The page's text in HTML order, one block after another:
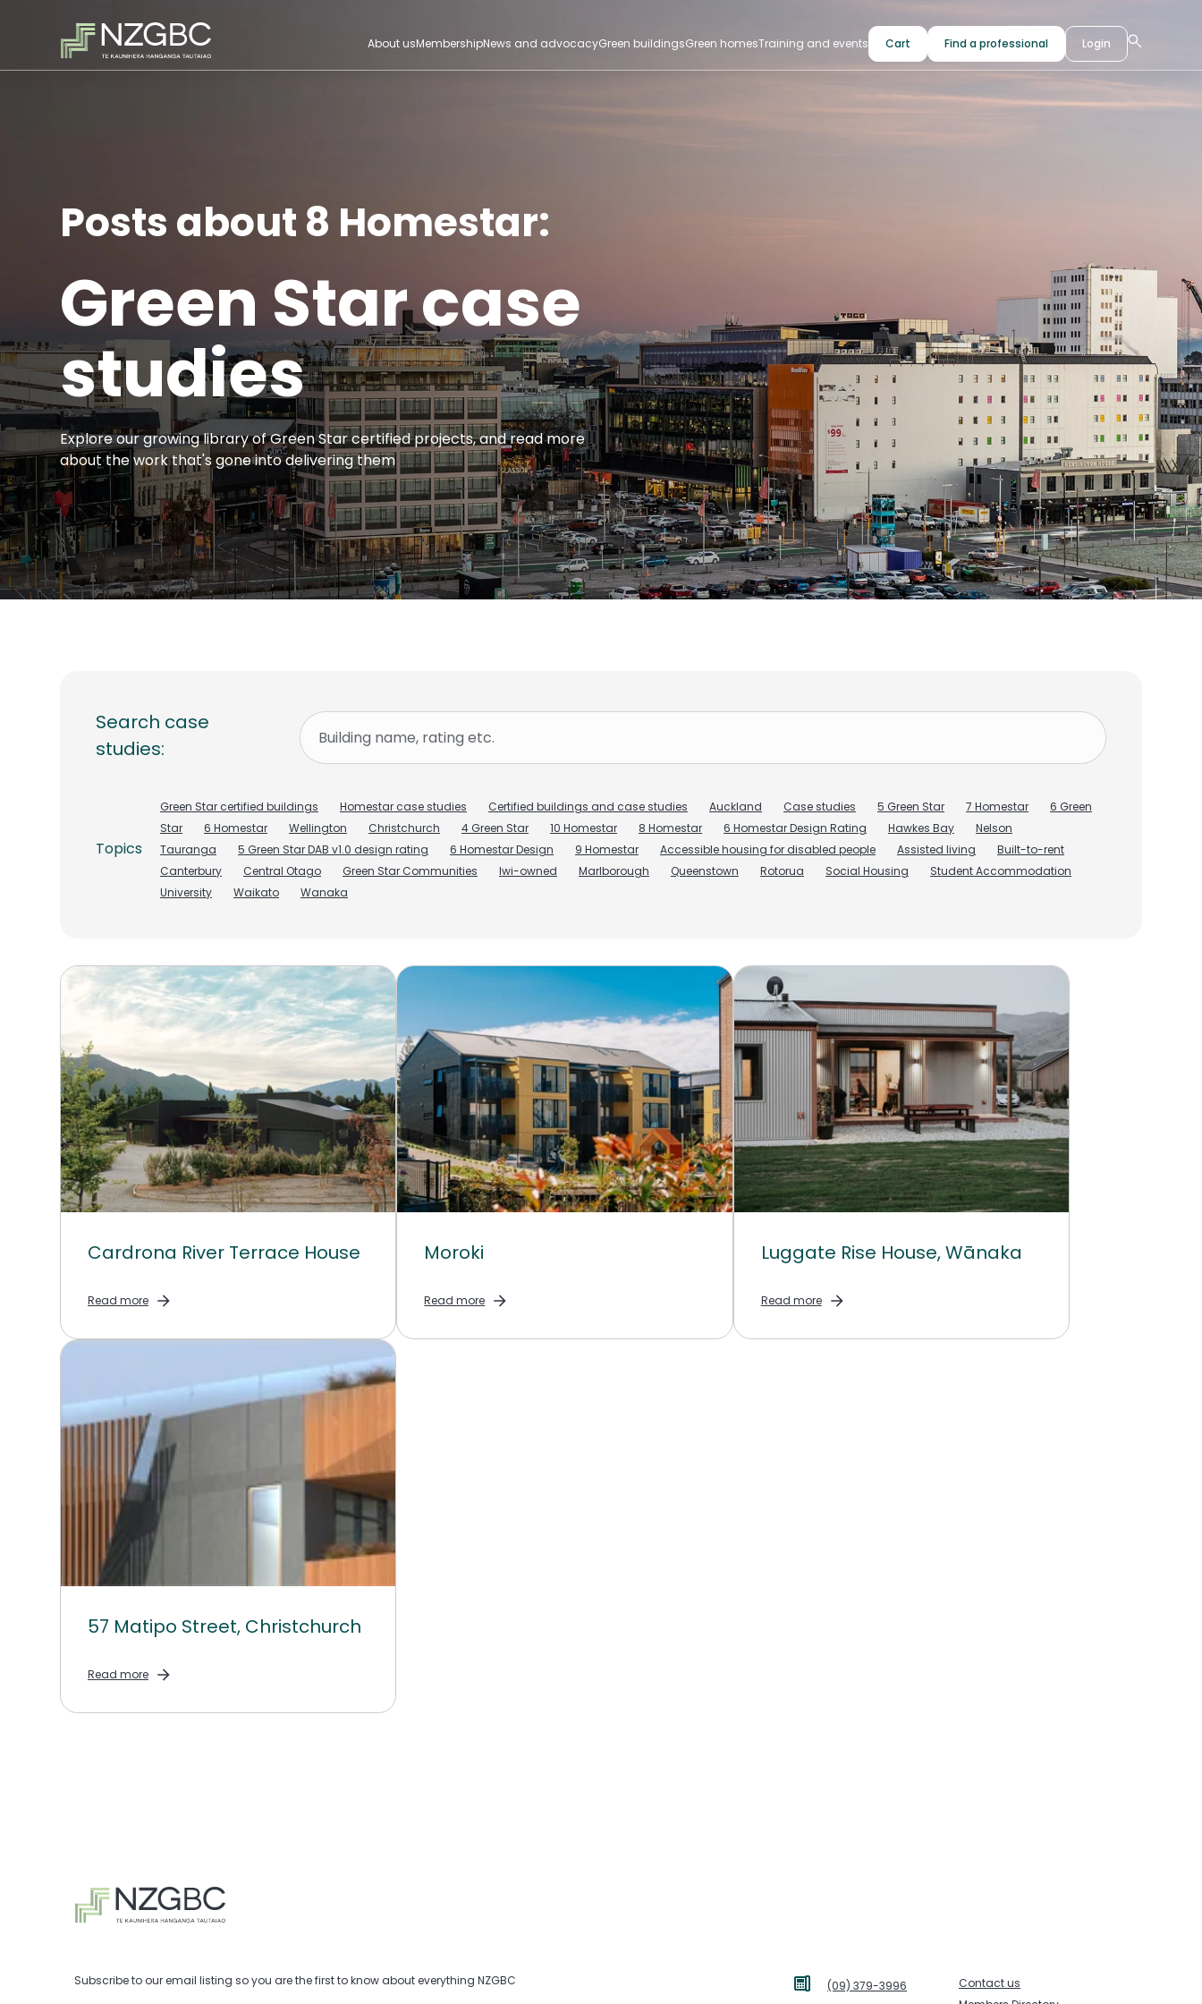
About usMembershipNews and advocacyGreen buildingsGreen homesTraining and events Cart Find a professional Login
Posts about 8 Homestar:
Green Star case
studies
Explore our growing library of Green Star certified projects, and read more
about the work that's gone into delivering them
Search case
studies:
Topics
Green Star certified buildings Homestar case studies Certified buildings and case studies Auckland Case studies 5 Green Star 7 Homestar
6 Green
Star
6 Homestar Wellington Christchurch 4 Green Star 10 Homestar 8 Homestar 6 Homestar Design Rating Hawkes Bay
Nelson
Tauranga
5 Green Star DAB v1.0 design rating 6 Homestar Design 9 Homestar Accessible housing for disabled people Assisted living
Built-to-rent
Canterbury
Central Otago Green Star Communities Iwi-owned Marlborough Queenstown Rotorua Social Housing
Student Accommodation
University
Waikato Wanaka
Cardrona River Terrace House
Read more
Moroki
Read more
Luggate Rise House, Wānaka
Read more
57 Matipo Street, Christchurch
Read more
Subscribe to our email listing so you are the first to know about everything NZGBC (09) 379-3996
Contact us